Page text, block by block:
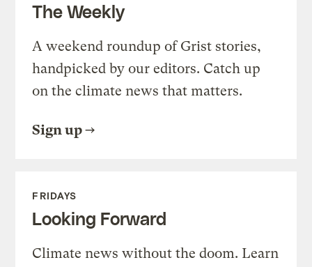
The Weekly
A weekend roundup of Grist stories,
handpicked by our editors. Catch up
on the climate news that matters.
Sign up
FRIDAYS
Looking Forward
Climate news without the doom. Learn